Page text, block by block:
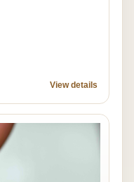
View details